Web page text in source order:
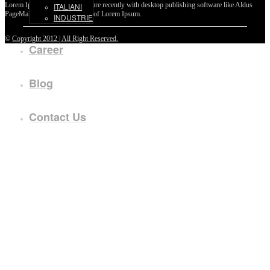
ITALIANI
INDUSTRIE
Career
Blog
Contact Us
Lorem Ipsum passages, and more recently with desktop publishing software like Aldus
PageMaker including versions of Lorem Ipsum.
© Copyright 2012 | All Right Reserved.